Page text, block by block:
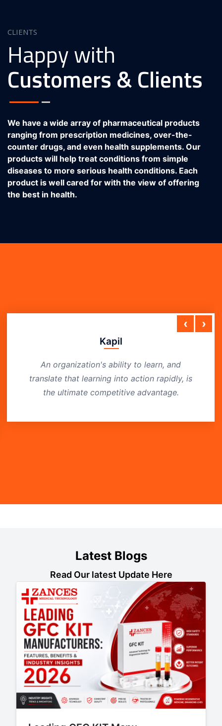
CLIENTS
Happy with
Customers & Clients
We have a wide array of pharmaceutical products
ranging from prescription medicines, over-the-
counter drugs, and even health supplements. Our
products will help treat conditions from simple
diseases to more serious health conditions. Each
product is well cared for with the view of offering
the best in health.
Kapil
An organization's ability to learn, and
translate that learning into action rapidly, is
the ultimate competitive advantage.
‹ ›
Latest Blogs
Read Our latest Update Here